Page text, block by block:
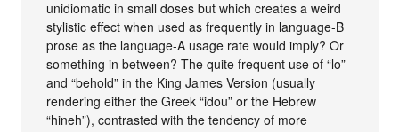
unidiomatic in small doses but which creates a weird
stylistic effect when used as frequently in language-B
prose as the language-A usage rate would imply? Or
something in between? The quite frequent use of “lo”
and “behold” in the King James Version (usually
rendering either the Greek “idou” or the Hebrew
“hineh”), contrasted with the tendency of more